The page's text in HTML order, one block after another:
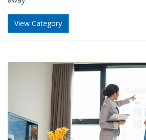
View Category